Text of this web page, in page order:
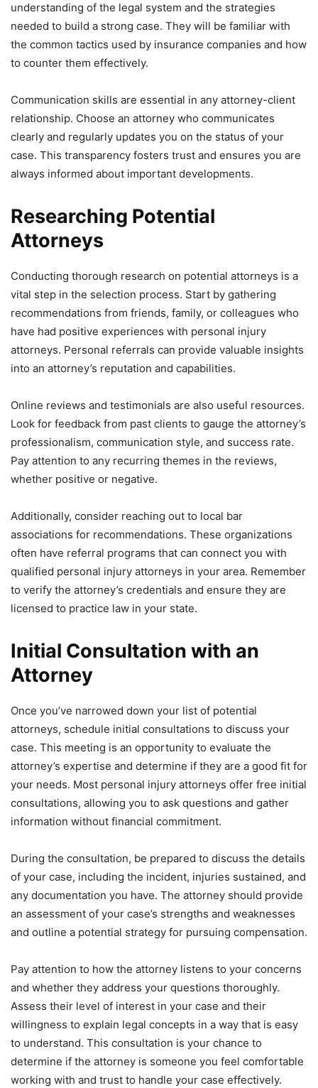
understanding of the legal system and the strategies
needed to build a strong case. They will be familiar with
the common tactics used by insurance companies and how
to counter them effectively.
Communication skills are essential in any attorney-client
relationship. Choose an attorney who communicates
clearly and regularly updates you on the status of your
case. This transparency fosters trust and ensures you are
always informed about important developments.
Researching Potential
Attorneys
Conducting thorough research on potential attorneys is a
vital step in the selection process. Start by gathering
recommendations from friends, family, or colleagues who
have had positive experiences with personal injury
attorneys. Personal referrals can provide valuable insights
into an attorney’s reputation and capabilities.
Online reviews and testimonials are also useful resources.
Look for feedback from past clients to gauge the attorney’s
professionalism, communication style, and success rate.
Pay attention to any recurring themes in the reviews,
whether positive or negative.
Additionally, consider reaching out to local bar
associations for recommendations. These organizations
often have referral programs that can connect you with
qualified personal injury attorneys in your area. Remember
to verify the attorney’s credentials and ensure they are
licensed to practice law in your state.
Initial Consultation with an
Attorney
Once you’ve narrowed down your list of potential
attorneys, schedule initial consultations to discuss your
case. This meeting is an opportunity to evaluate the
attorney’s expertise and determine if they are a good fit for
your needs. Most personal injury attorneys offer free initial
consultations, allowing you to ask questions and gather
information without financial commitment.
During the consultation, be prepared to discuss the details
of your case, including the incident, injuries sustained, and
any documentation you have. The attorney should provide
an assessment of your case’s strengths and weaknesses
and outline a potential strategy for pursuing compensation.
Pay attention to how the attorney listens to your concerns
and whether they address your questions thoroughly.
Assess their level of interest in your case and their
willingness to explain legal concepts in a way that is easy
to understand. This consultation is your chance to
determine if the attorney is someone you feel comfortable
working with and trust to handle your case effectively.